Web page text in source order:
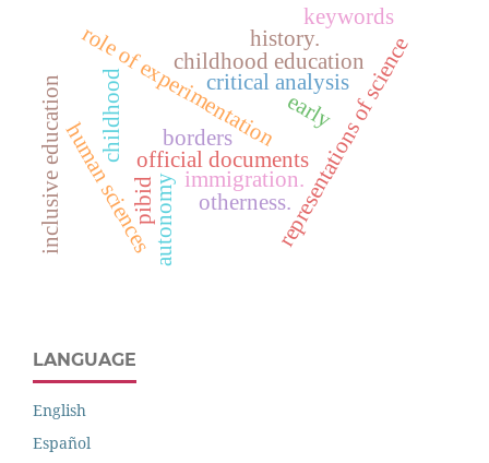
official documentsrepresentations of science
role of experimentation
childhood education
childhood early
critical analysis
human sciences
history.
keywords
borders
immigration.
inclusive education otherness.
autonomy
pibid
LANGUAGE
English
Español